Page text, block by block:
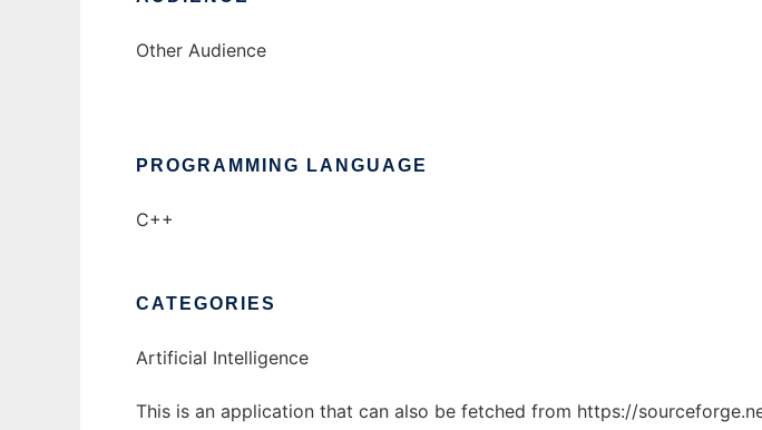
Other Audience
PROGRAMMING LANGUAGE
C++
CATEGORIES
Artificial Intelligence
This is an application that can also be fetched from https://